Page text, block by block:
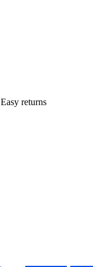
Easy returns